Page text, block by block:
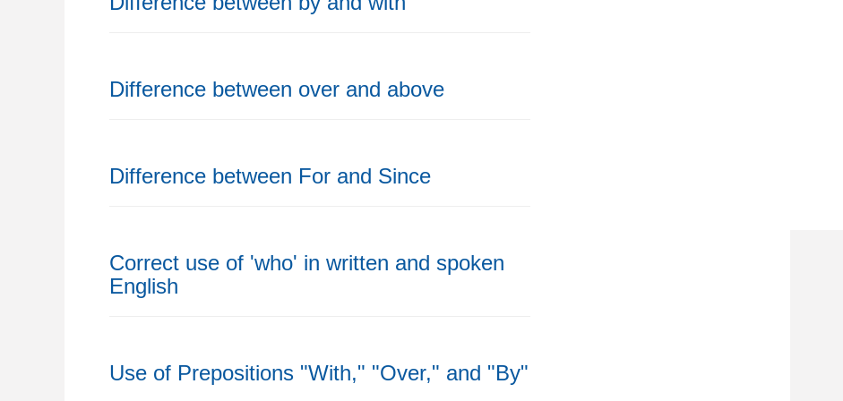
Difference between over and above
Difference between For and Since
Correct use of 'who' in written and spoken
English
Use of Prepositions "With," "Over," and "By"